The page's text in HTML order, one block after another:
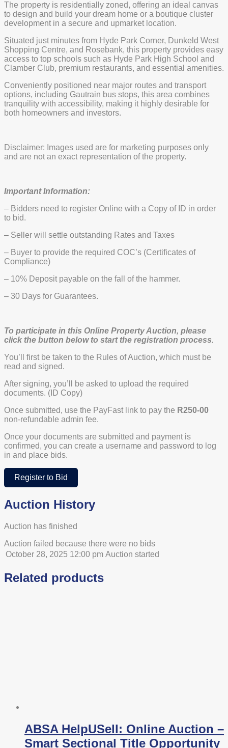
The property is residentially zoned, offering an ideal canvas
to design and build your dream home or a boutique cluster
development in a secure and upmarket location.
Situated just minutes from Hyde Park Corner, Dunkeld West
Shopping Centre, and Rosebank, this property provides easy
access to top schools such as Hyde Park High School and
Clamber Club, premium restaurants, and essential amenities.
Conveniently positioned near major routes and transport
options, including Gautrain bus stops, this area combines
tranquility with accessibility, making it highly desirable for
both homeowners and investors.
Disclaimer: Images used are for marketing purposes only
and are not an exact representation of the property.
Important Information:
– Bidders need to register Online with a Copy of ID in order
to bid.
– Seller will settle outstanding Rates and Taxes
– Buyer to provide the required COC’s (Certificates of
Compliance)
– 10% Deposit payable on the fall of the hammer.
– 30 Days for Guarantees.
To participate in this Online Property Auction, please
click the button below to start the registration process.
You’ll first be taken to the Rules of Auction, which must be
read and signed.
After signing, you’ll be asked to upload the required
documents. (ID Copy)
Once submitted, use the PayFast link to pay the R250-00
non-refundable admin fee.
Once your documents are submitted and payment is
confirmed, you can create a username and password to log
in and place bids.
Register to Bid
Auction History
Auction has finished
Auction failed because there were no bids
October 28, 2025 12:00 pm Auction started
Related products
ABSA HelpUSell: Online Auction –
Smart Sectional Title Opportunity